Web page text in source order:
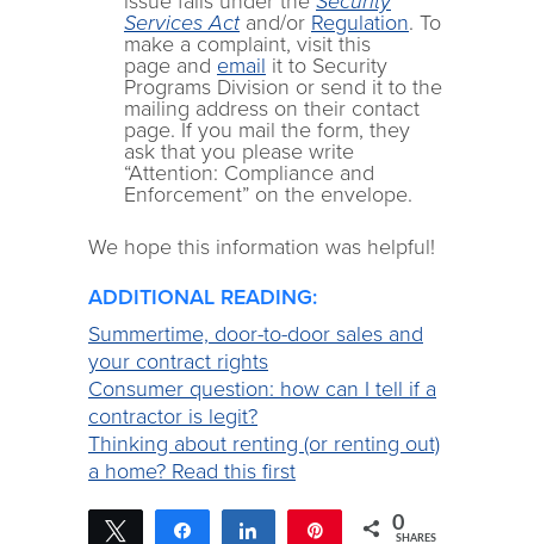
Services Actand/or Regulation. To
make a complaint, visit this
page and email it to Security
Programs Division or send it to the
mailing address on their contact
page. If you mail the form, they
ask that you please write
“Attention: Compliance and
Enforcement” on the envelope.
We hope this information was helpful!
ADDITIONAL READING:
Summertime, door-to-door sales and
your contract rights
Consumer question: how can I tell if a
contractor is legit?
Thinking about renting (or renting out)
a home? Read this first
Tweet Share Share 0
SHARES